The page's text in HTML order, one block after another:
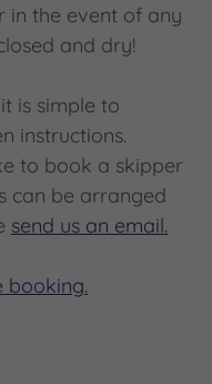
in the event of any
and dry!
is simple to
instructions.
to book a skipper
can be arranged
send us an email.
booking.